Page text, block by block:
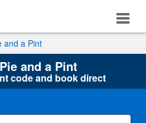
and a Pint
and a Pint
code and book direct